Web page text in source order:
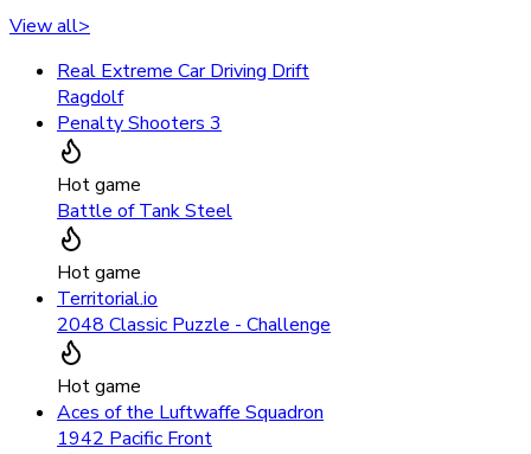
View all>
Real Extreme Car Driving Drift
Ragdolf
Penalty Shooters 3
Hot game
Battle of Tank Steel
Hot game
Territorial.io
2048 Classic Puzzle - Challenge
Hot game
Aces of the Luftwaffe Squadron
1942 Pacific Front